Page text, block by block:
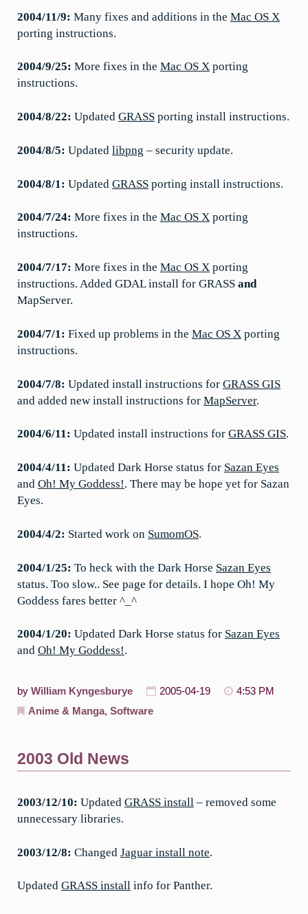
2004/11/9: Many fixes and additions in the Mac OS X
porting instructions.
2004/9/25: More fixes in the Mac OS X porting
instructions.
2004/8/22: Updated GRASS porting install instructions.
2004/8/5: Updated libpng – security update.
2004/8/1: Updated GRASS porting install instructions.
2004/7/24: More fixes in the Mac OS X porting
instructions.
2004/7/17: More fixes in the Mac OS X porting
instructions. Added GDAL install for GRASS and
MapServer.
2004/7/1: Fixed up problems in the Mac OS X porting
instructions.
2004/7/8: Updated install instructions for GRASS GIS
and added new install instructions for MapServer.
2004/6/11: Updated install instructions for GRASS GIS.
2004/4/11: Updated Dark Horse status for Sazan Eyes
and Oh! My Goddess!. There may be hope yet for Sazan
Eyes.
2004/4/2: Started work on SumomOS.
2004/1/25: To heck with the Dark Horse Sazan Eyes
status. Too slow.. See page for details. I hope Oh! My
Goddess fares better ^_^
2004/1/20: Updated Dark Horse status for Sazan Eyes
and Oh! My Goddess!.
by William Kyngesburye 2005-04-19
4:53 PM
Anime & Manga, Software
2003 Old News
2003/12/10: Updated GRASS install – removed some
unnecessary libraries.
2003/12/8: Changed Jaguar install note.
Updated GRASS install info for Panther.